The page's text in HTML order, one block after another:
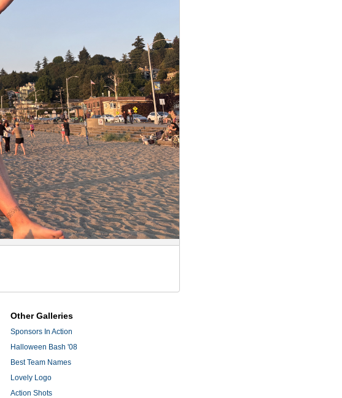
Other Galleries
Sponsors In Action
Halloween Bash '08
Best Team Names
Lovely Logo
Action Shots